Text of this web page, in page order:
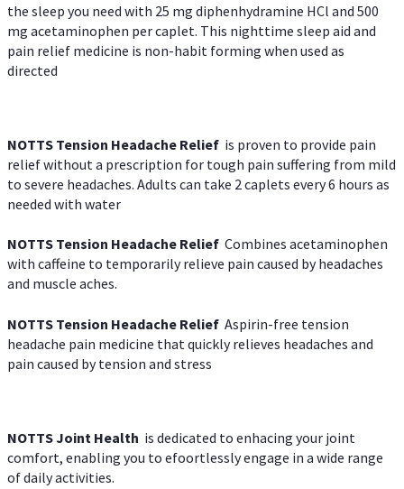
the sleep you need with 25 mg diphenhydramine HCl and 500
mg acetaminophen per caplet. This nighttime sleep aid and
pain relief medicine is non-habit forming when used as
directed
NOTTS Tension Headache Relief is proven to provide pain
relief without a prescription for tough pain suffering from mild
to severe headaches. Adults can take 2 caplets every 6 hours as
needed with water
NOTTS Tension Headache Relief Combines acetaminophen
with caffeine to temporarily relieve pain caused by headaches
and muscle aches.
NOTTS Tension Headache Relief Aspirin-free tension
headache pain medicine that quickly relieves headaches and
pain caused by tension and stress
NOTTS Joint Health is dedicated to enhacing your joint
comfort, enabling you to efoortlessly engage in a wide range
of daily activities.